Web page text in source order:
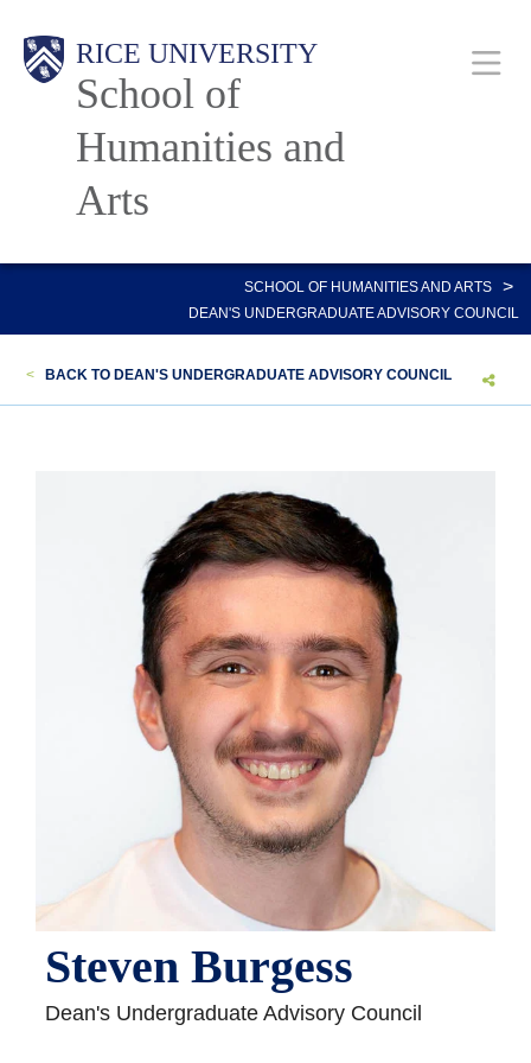
RICE UNIVERSITY
School of
Humanities and
Arts
Main
Nav
SCHOOL OF HUMANITIES AND ARTS >
DEAN'S UNDERGRADUATE ADVISORY COUNCIL
< BACK TO DEAN'S UNDERGRADUATE ADVISORY COUNCIL
Steven Burgess
Dean's Undergraduate Advisory Council